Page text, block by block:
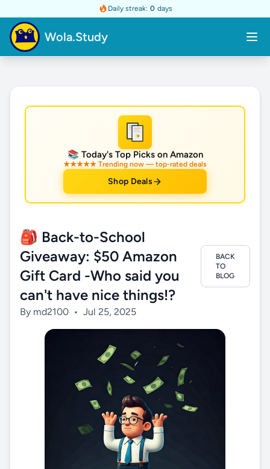
Daily streak: 0 days
Wola.Study
★
📚 Today's Top Picks on Amazon
★★★★★ Trending now — top-rated deals
Shop Deals
🎒 Back-to-School
Giveaway: $50 Amazon
Gift Card -Who said you
can't have nice things!?
BACK
TO
BLOG
By md2100 • Jul 25, 2025